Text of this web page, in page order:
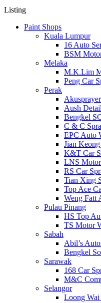
Listing
Paint Shops
Kuala Lumpur
16 Auto
BSM
Melaka
M.K.Lim
Peng Car
Perak
Aush
Bengkel
C & C
EPC Auto
Jian
K&T Car
LNS Motor
RS Car
Tian Xing
Top Ace
Weng Fatt
Pulau Pinang
HS Top
TS Motor
Sabah
Abil’s
Bengkel
Sarawak
168 Car
M&C
Selangor
Loong